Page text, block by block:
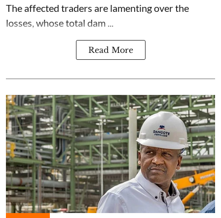
The affected traders are lamenting over the
losses, whose total dam ...
Read More